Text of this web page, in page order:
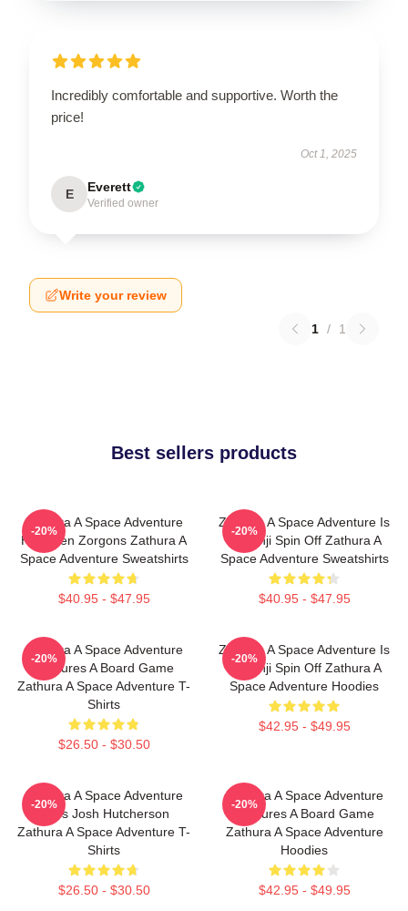
Incredibly comfortable and supportive. Worth the
price!
Oct 1, 2025
E Everett
Verified owner
Write your review
1 / 1
Best sellers products
Zathura A Space Adventure
Has Alien Zorgons Zathura A
Space Adventure Sweatshirts
$40.95 - $47.95
-20%
Zathura A Space Adventure Is
Jumanji Spin Off Zathura A
Space Adventure Sweatshirts
$40.95 - $47.95
-20%
Zathura A Space Adventure
Features A Board Game
Zathura A Space Adventure T-
Shirts
$26.50 - $30.50
-20%
Zathura A Space Adventure Is
Jumanji Spin Off Zathura A
Space Adventure Hoodies
$42.95 - $49.95
-20%
Zathura A Space Adventure
Stars Josh Hutcherson
Zathura A Space Adventure T-
Shirts
$26.50 - $30.50
-20%
Zathura A Space Adventure
Features A Board Game
Zathura A Space Adventure
Hoodies
$42.95 - $49.95
-20%